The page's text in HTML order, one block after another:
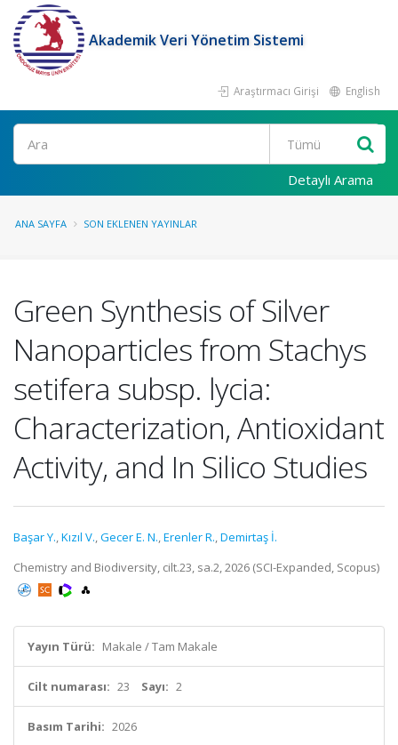
Akademik Veri Yönetim Sistemi
Araştırmacı Girişi English
Ara
Detaylı Arama
ANA SAYFA SON EKLENEN YAYINLAR
Green Synthesis of Silver
Nanoparticles from Stachys
setifera subsp. lycia:
Characterization, Antioxidant
Activity, and In Silico Studies
Başar Y.,Kızıl V.,Gecer E. N.,Erenler R.,Demirtaş İ.
Chemistry and Biodiversity, cilt.23, sa.2, 2026 (SCI-Expanded, Scopus)
Yayın Türü: Makale / Tam Makale
Cilt numarası: 23 Sayı: 2
Basım Tarihi: 2026